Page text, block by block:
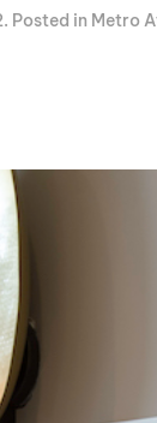
Posted in Metro